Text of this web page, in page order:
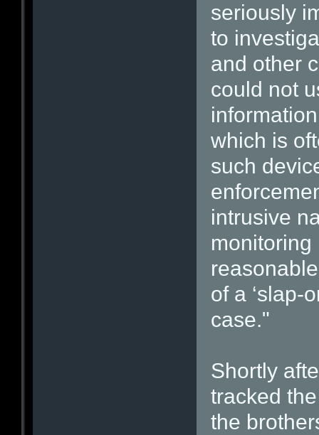
seriously
to
and other
could not
which is
such
intrusive
monitoring
of a ‘slap-
case."
Shortly
tracked
the